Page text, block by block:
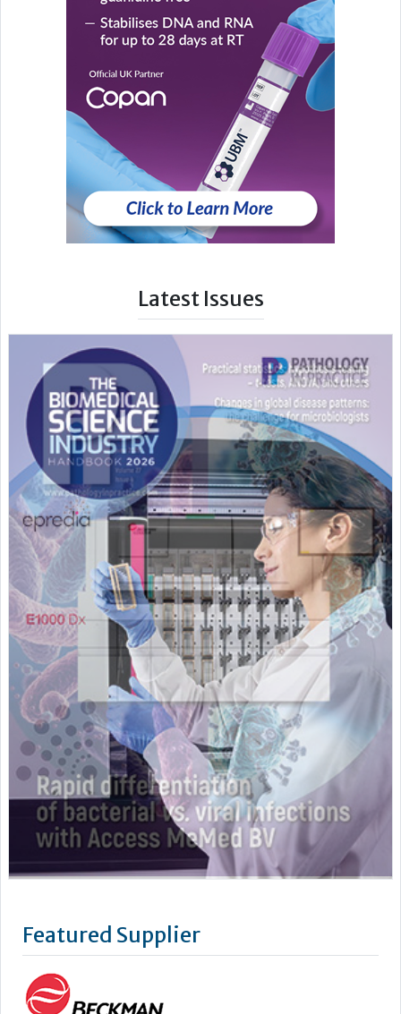
Latest Issues
Featured Supplier
and innovation. Leading the way in the area of biomedical
testing we are uniquely positioned as a company with both
to offer a complete product portfolio comprising of: +...